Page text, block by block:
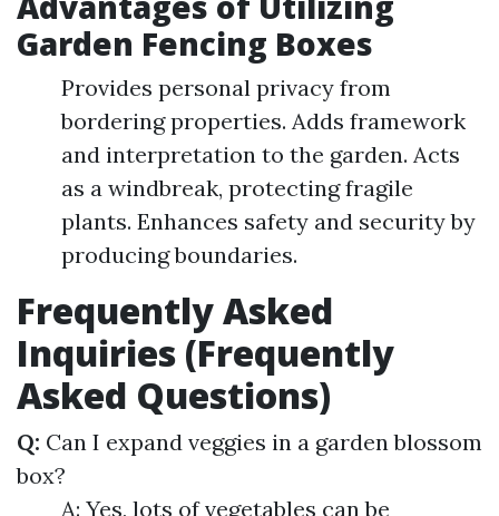
Garden Fencing Boxes
Provides personal privacy from
bordering properties. Adds framework
and interpretation to the garden. Acts
as a windbreak, protecting fragile
plants. Enhances safety and security by
producing boundaries.
Frequently Asked
Inquiries (Frequently
Asked Questions)
Q: Can I expand veggies in a garden blossom
box?
A: Yes, lots of vegetables can be